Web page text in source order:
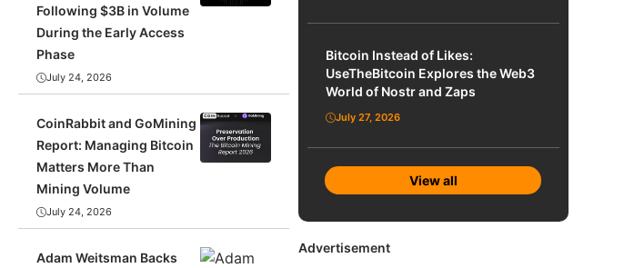
Following $3B in Volume
During the Early Access
Phase
July 24, 2026
CoinRabbit and GoMining
Report: Managing Bitcoin
Matters More Than
Mining Volume
July 24, 2026
Adam Weitsman Backs
Bitcoin Instead of Likes:
UseTheBitcoin Explores the Web3
World of Nostr and Zaps
July 27, 2026
View all
Advertisement